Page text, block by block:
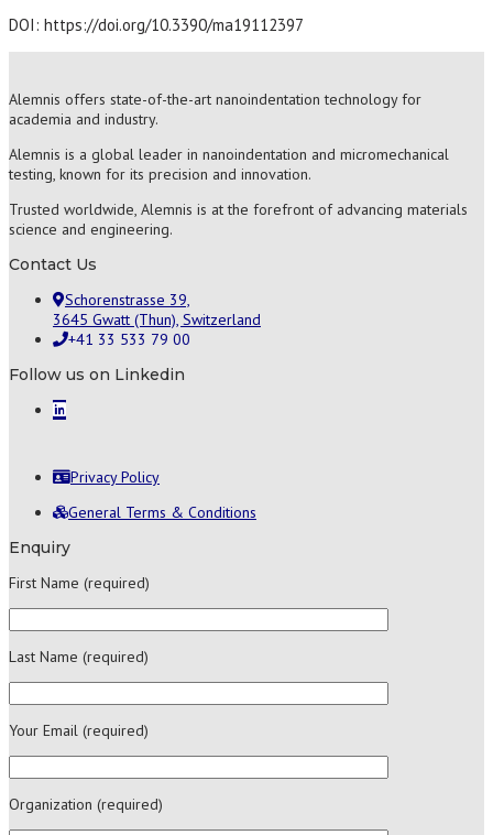
DOI: https://doi.org/10.3390/ma19112397
Alemnis offers state-of-the-art nanoindentation technology for
academia and industry.
Alemnis is a global leader in nanoindentation and micromechanical
testing, known for its precision and innovation.
Trusted worldwide, Alemnis is at the forefront of advancing materials
science and engineering.
Contact Us
Schorenstrasse 39,
3645 Gwatt (Thun), Switzerland
+41 33 533 79 00
Follow us on Linkedin
Privacy Policy
General Terms & Conditions
Enquiry
First Name (required)
Last Name (required)
Your Email (required)
Organization (required)